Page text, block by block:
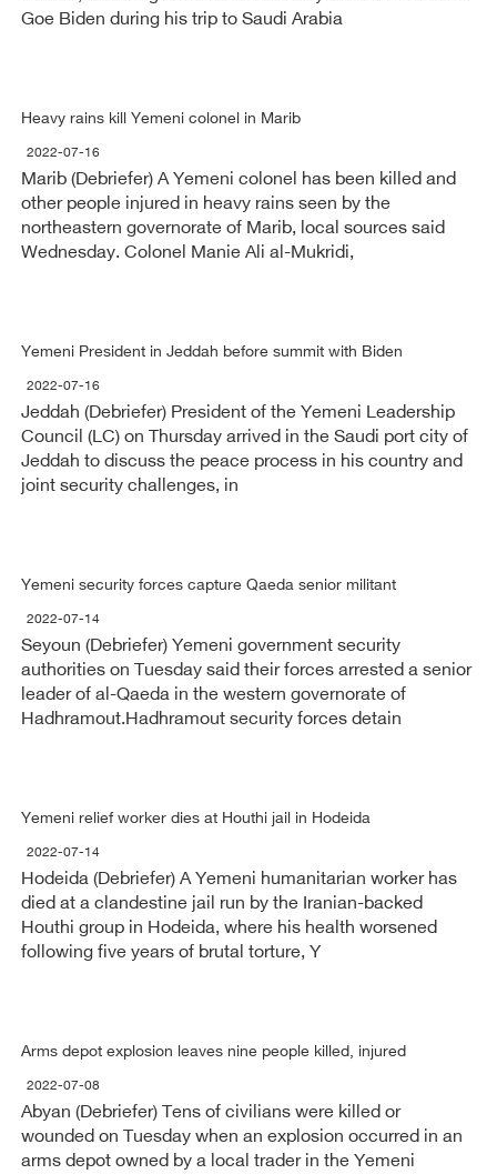
Goe Biden during his trip to Saudi Arabia
Heavy rains kill Yemeni colonel in Marib
2022-07-16
Marib (Debriefer) A Yemeni colonel has been killed and
other people injured in heavy rains seen by the
northeastern governorate of Marib, local sources said
Wednesday. Colonel Manie Ali al-Mukridi,
Yemeni President in Jeddah before summit with Biden
2022-07-16
Jeddah (Debriefer) President of the Yemeni Leadership
Council (LC) on Thursday arrived in the Saudi port city of
Jeddah to discuss the peace process in his country and
joint security challenges, in
Yemeni security forces capture Qaeda senior militant
2022-07-14
Seyoun (Debriefer) Yemeni government security
authorities on Tuesday said their forces arrested a senior
leader of al-Qaeda in the western governorate of
Hadhramout.Hadhramout security forces detain
Yemeni relief worker dies at Houthi jail in Hodeida
2022-07-14
Hodeida (Debriefer) A Yemeni humanitarian worker has
died at a clandestine jail run by the Iranian-backed
Houthi group in Hodeida, where his health worsened
following five years of brutal torture, Y
Arms depot explosion leaves nine people killed, injured
2022-07-08
Abyan (Debriefer) Tens of civilians were killed or
wounded on Tuesday when an explosion occurred in an
arms depot owned by a local trader in the Yemeni